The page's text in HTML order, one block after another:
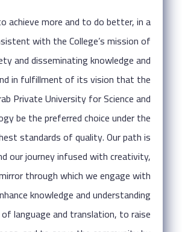
achieve more and to do better, in a
with the College’s mission of
and disseminating knowledge and
in fulfillment of its vision that the
Private University for Science and
be the preferred choice under the
standards of quality. Our path is
our journey infused with creativity,
through which we engage with
knowledge and understanding
language and translation, to raise